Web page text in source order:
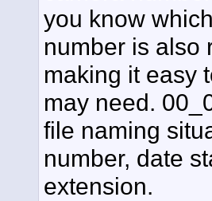
you know
number is also
making it easy
may need.
file naming
number, date
extension.